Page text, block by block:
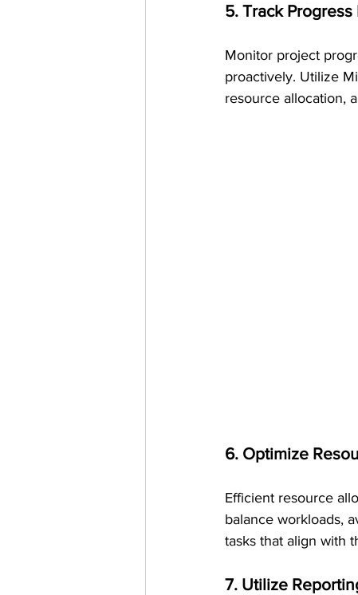
5. Track Progress
Monitor project
proactively. Utilize
resource allocation,
6. Optimize
Efficient resource
balance workloads,
tasks that align with
7. Utilize